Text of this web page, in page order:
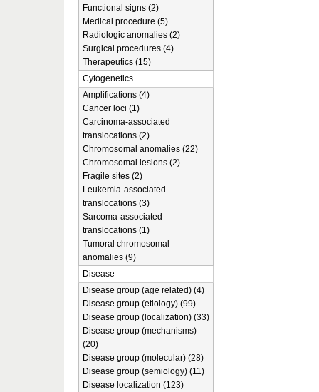
Functional signs (2)
Medical procedure (5)
Radiologic anomalies (2)
Surgical procedures (4)
Therapeutics (15)
Cytogenetics
Amplifications (4)
Cancer loci (1)
Carcinoma-associated
translocations (2)
Chromosomal anomalies (22)
Chromosomal lesions (2)
Fragile sites (2)
Leukemia-associated
translocations (3)
Sarcoma-associated
translocations (1)
Tumoral chromosomal
anomalies (9)
Disease
Disease group (age related) (4)
Disease group (etiology) (99)
Disease group (localization) (33)
Disease group (mechanisms)
(20)
Disease group (molecular) (28)
Disease group (semiology) (11)
Disease localization (123)